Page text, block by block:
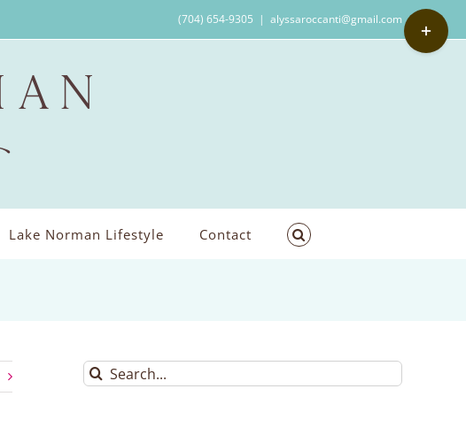
(704) 654-9305 | alyssaroccanti@gmail.com
Lake Norman Lifestyle Contact
Search
for:
Toggle
Sliding